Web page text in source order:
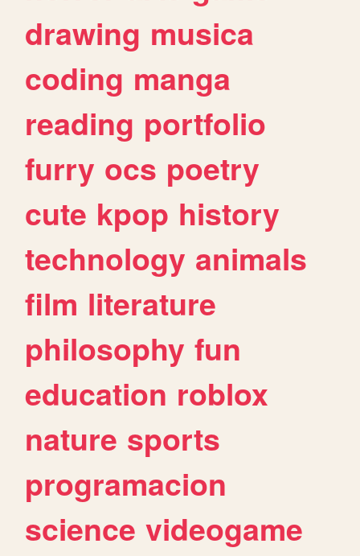
drawing musica
coding manga
reading portfolio
furry ocs poetry
cute kpop history
technology animals
film literature
philosophy fun
education roblox
nature sports
programacion
science videogame